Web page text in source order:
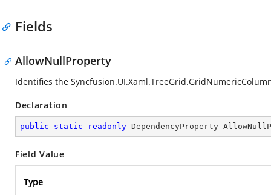
Fields
AllowNullProperty
Identifies the
Declaration
public static readonly DependencyProperty
Field Value
Type